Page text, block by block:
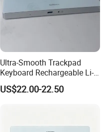
Ultra-Smooth Trackpad
Keyboard Rechargeable Li-
ion Keyboard Works on Both
Mac and Windows PCS
US$22.00-22.50